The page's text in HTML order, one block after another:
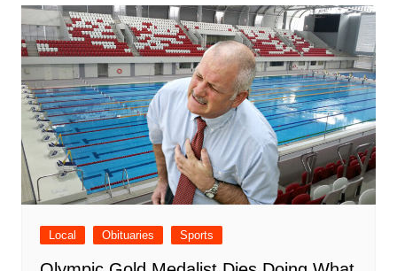
Local Obituaries Sports